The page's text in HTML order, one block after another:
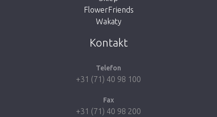
Take me back to the shop
FlowerFriends
Wakaty
Kontakt
Telefon
+31 (71) 40 98 100
Fax
+31 (71) 40 98 200